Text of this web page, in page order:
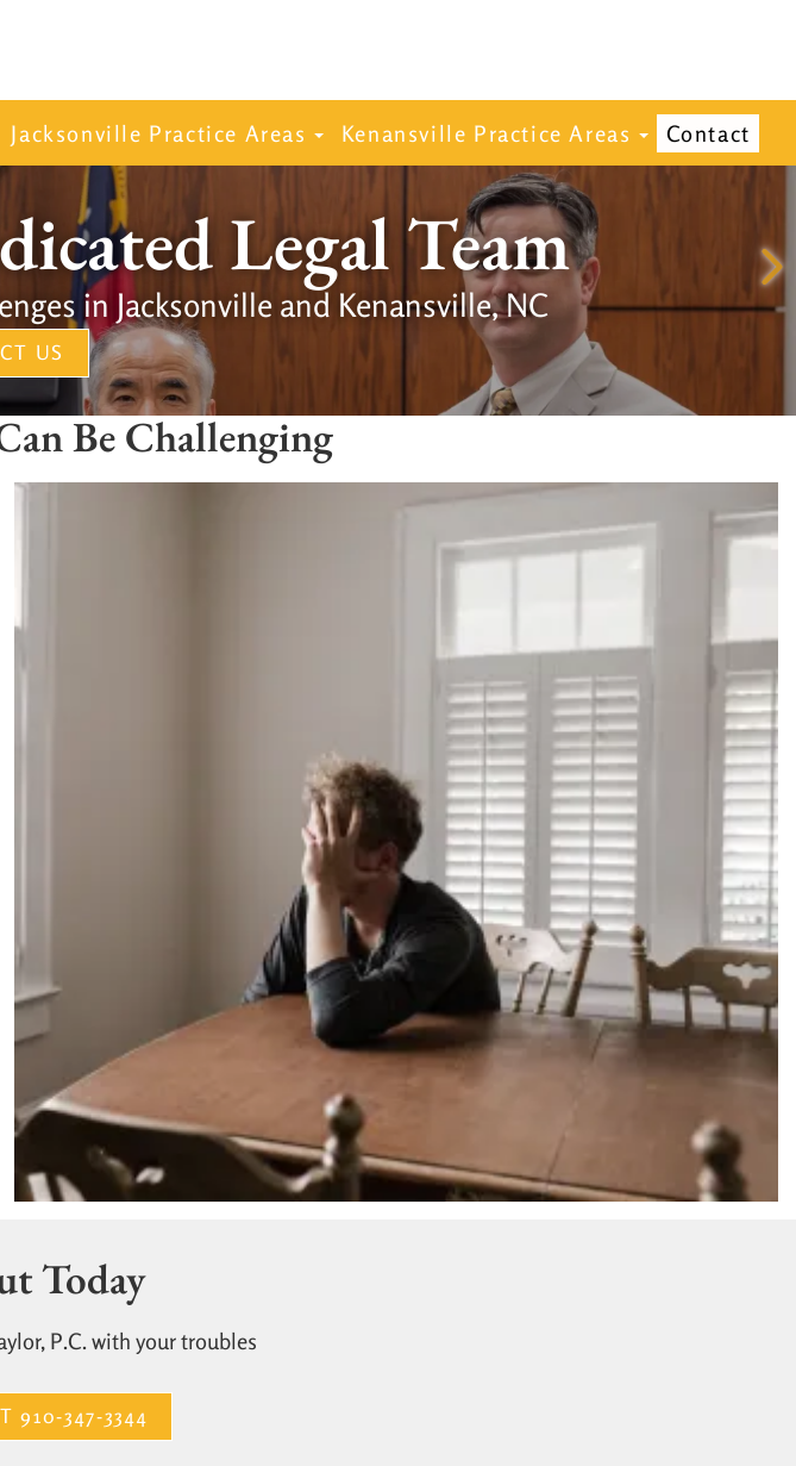
Jacksonville Practice Areas Kenansville Practice Areas Contact
Legal Team
in Jacksonville and Kenansville, NC
US
Be Challenging
Today
P.C. with your troubles
910-347-3344